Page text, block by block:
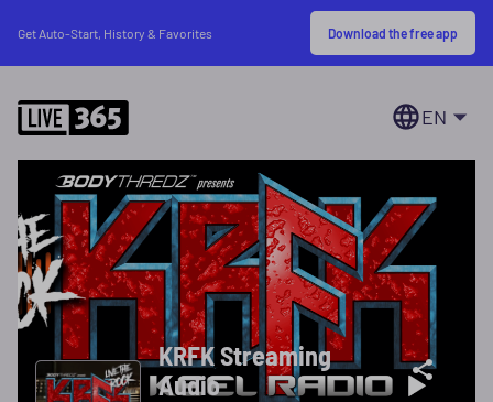
Get Auto-Start, History & Favorites Download the free app
EN
KRFK Streaming
Audio